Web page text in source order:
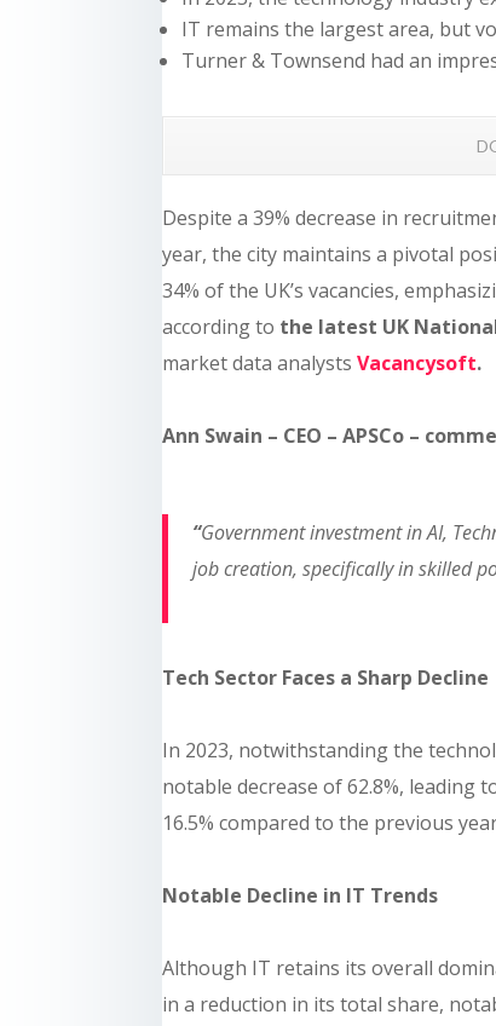
IT remains the largest area, but
Turner & Townsend had an
Despite a 39% decrease in
year, the city maintains a pivotal
34% of the UK’s vacancies,
according to the latest UK
market data analystsVacancysoft.
Ann Swain – CEO – APSCo –
“Government investment in AI,
job creation, specifically in skilled
Tech Sector Faces a Sharp Decline
In 2023, notwithstanding the
notable decrease of 62.8%, leading
16.5% compared to the previous
Notable Decline in IT Trends
Although IT retains its overall
in a reduction in its total share,